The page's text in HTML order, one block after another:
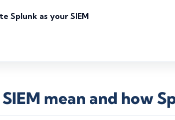
Splunk as your SIEM
mean and how